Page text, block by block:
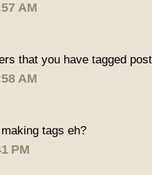
AM
that you have tagged
AM
tags eh?
PM